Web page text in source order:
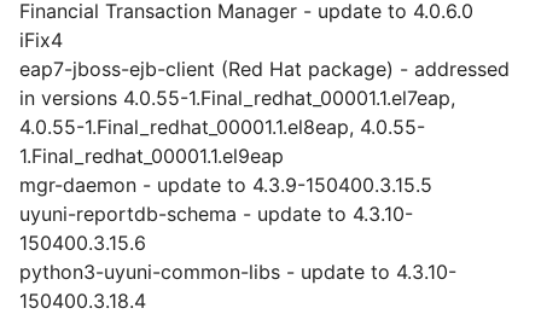
Financial Transaction Manager - update to 4.0.6.0
iFix4
eap7-jboss-ejb-client (Red Hat package) - addressed
in versions 4.0.55-1.Final_redhat_00001.1.el7eap,
4.0.55-1.Final_redhat_00001.1.el8eap, 4.0.55-
1.Final_redhat_00001.1.el9eap
mgr-daemon - update to 4.3.9-150400.3.15.5
uyuni-reportdb-schema - update to 4.3.10-
150400.3.15.6
python3-uyuni-common-libs - update to 4.3.10-
150400.3.18.4